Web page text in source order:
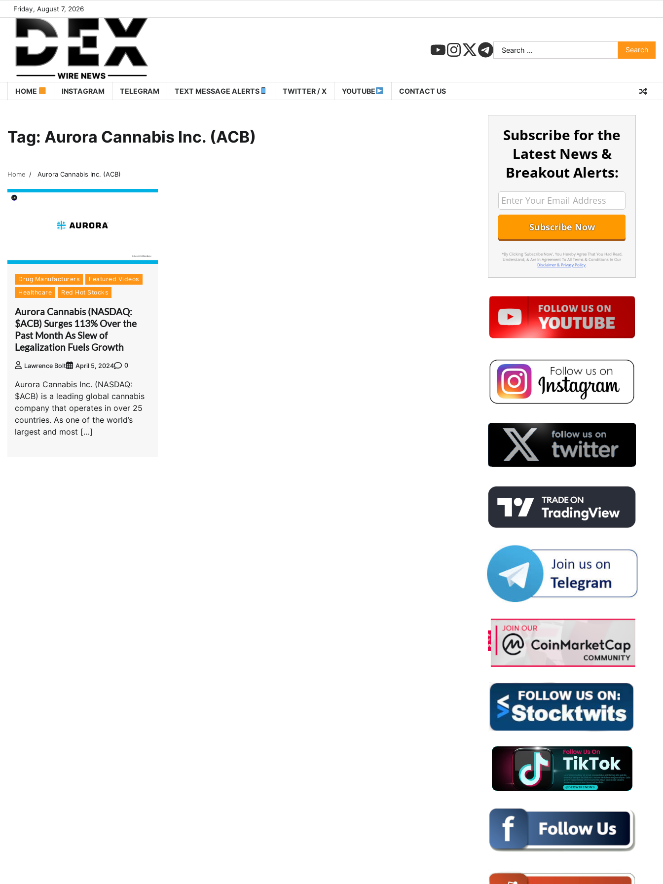
Friday, August 7, 2026
HOME INSTAGRAM TELEGRAM TEXT MESSAGE ALERTS TWITTER / X YOUTUBE CONTACT US
Tag: Aurora Cannabis Inc. (ACB)
Home Aurora Cannabis Inc. (ACB)
Drug Manufacturers
Featured Videos
Healthcare
Red Hot Stocks
Aurora Cannabis (NASDAQ:
$ACB) Surges 113% Over the
Past Month As Slew of
Legalization Fuels Growth
Lawrence Bolt April 5, 2024 0
Aurora Cannabis Inc. (NASDAQ:
$ACB) is a leading global cannabis
company that operates in over 25
countries. As one of the world’s
largest and most […]
Subscribe for the
Latest News &
Breakout Alerts:
*By Clicking 'Subscribe Now', You Hereby Agree That You Had Read,
Understand, & Are In Agreement To All Terms & Conditions In Our
Disclaimer & Privacy Policy.